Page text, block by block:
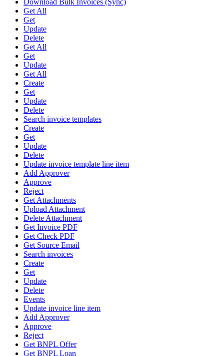
Download Bulk Invoices (Sync)
Get All
Get
Update
Delete
Get All
Get
Update
Get All
Create
Get
Update
Delete
Search invoice templates
Create
Get
Update
Delete
Update invoice template line item
Add Approver
Approve
Reject
Get Attachments
Upload Attachment
Delete Attachment
Get Invoice PDF
Get Check PDF
Get Source Email
Search invoices
Create
Get
Update
Delete
Events
Update invoice line item
Add Approver
Approve
Reject
Get BNPL Offer
Get BNPL Loan